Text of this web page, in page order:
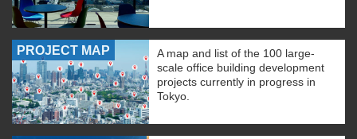
PROJECT MAP
A map and list of the 100 large-
scale office building development
projects currently in progress in
Tokyo.